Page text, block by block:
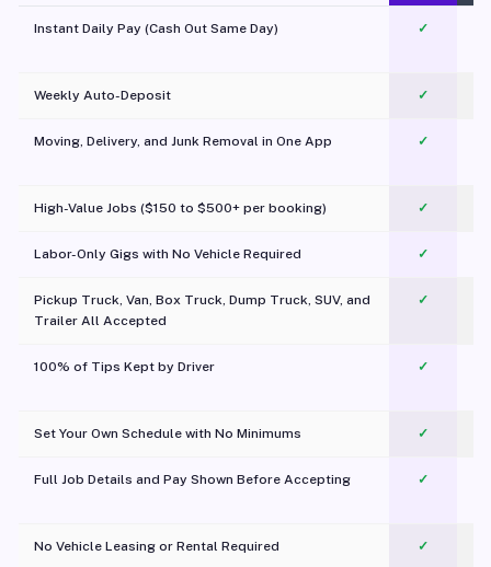
Instant Daily Pay (Cash Out Same Day) ✓
Weekly Auto-Deposit ✓
Moving, Delivery, and Junk Removal in One App
✓
High-Value Jobs ($150 to $500+ per booking) ✓
Labor-Only Gigs with No Vehicle Required ✓
Pickup Truck, Van, Box Truck, Dump Truck, SUV, and
Trailer All Accepted
✓
100% of Tips Kept by Driver ✓
Set Your Own Schedule with No Minimums ✓
Full Job Details and Pay Shown Before Accepting ✓
No Vehicle Leasing or Rental Required
✓